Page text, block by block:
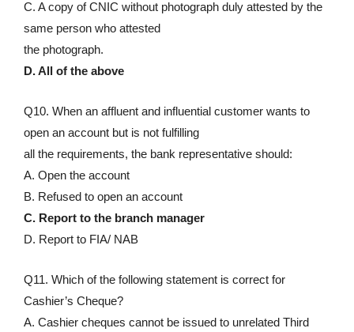
C. A copy of CNIC without photograph duly attested by the
same person who attested
the photograph.
D. All of the above
Q10. When an affluent and influential customer wants to
open an account but is not fulfilling
all the requirements, the bank representative should:
A. Open the account
B. Refused to open an account
C. Report to the branch manager
D. Report to FIA/ NAB
Q11. Which of the following statement is correct for
Cashier’s Cheque?
A. Cashier cheques cannot be issued to unrelated Third